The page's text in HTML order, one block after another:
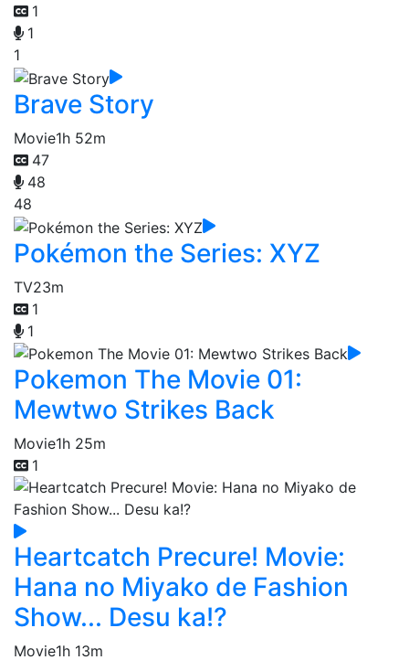
1
1
1
Brave Story
Movie1h 52m
47
48
48
Pokémon the Series: XYZ
TV23m
1
1
Pokemon The Movie 01:
Mewtwo Strikes Back
Movie1h 25m
1
Heartcatch Precure! Movie:
Hana no Miyako de Fashion
Show... Desu ka!?
Movie1h 13m